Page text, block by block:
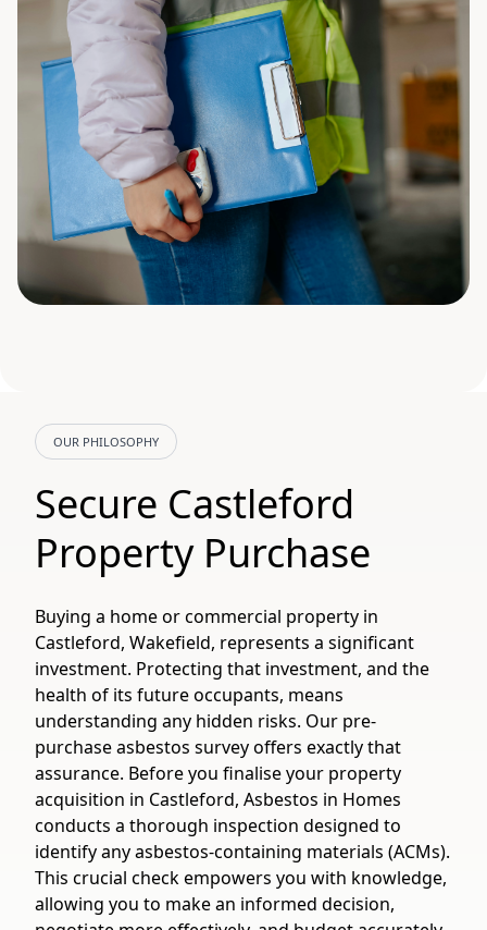
OUR PHILOSOPHY
Secure Castleford
Property Purchase
Buying a home or commercial property in
Castleford, Wakefield, represents a significant
investment. Protecting that investment, and the
health of its future occupants, means
understanding any hidden risks. Our pre-
purchase asbestos survey offers exactly that
assurance. Before you finalise your property
acquisition in Castleford, Asbestos in Homes
conducts a thorough inspection designed to
identify any asbestos-containing materials (ACMs).
This crucial check empowers you with knowledge,
allowing you to make an informed decision,